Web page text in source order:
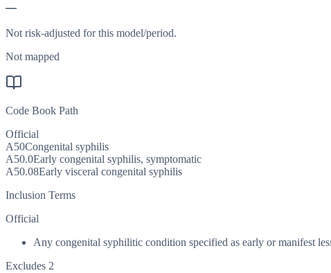
—
Not risk-adjusted for this model/period.
Not mapped
Code Book Path
Official
A50Congenital syphilis
A50.0Early congenital syphilis, symptomatic
A50.08Early visceral congenital syphilis
Inclusion Terms
Official
Any congenital syphilitic condition specified as early or manifest
Excludes 2